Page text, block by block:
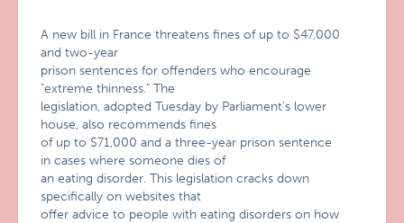
A new bill in France threatens fines of up to $47,000
and two-year
prison sentences for offenders who encourage
"extreme thinness." The
legislation, adopted Tuesday by Parliament’s lower
house, also recommends fines
of up to $71,000 and a three-year prison sentence
in cases where someone dies of
an eating disorder. This legislation cracks down
specifically on websites that
offer advice to people with eating disorders on how